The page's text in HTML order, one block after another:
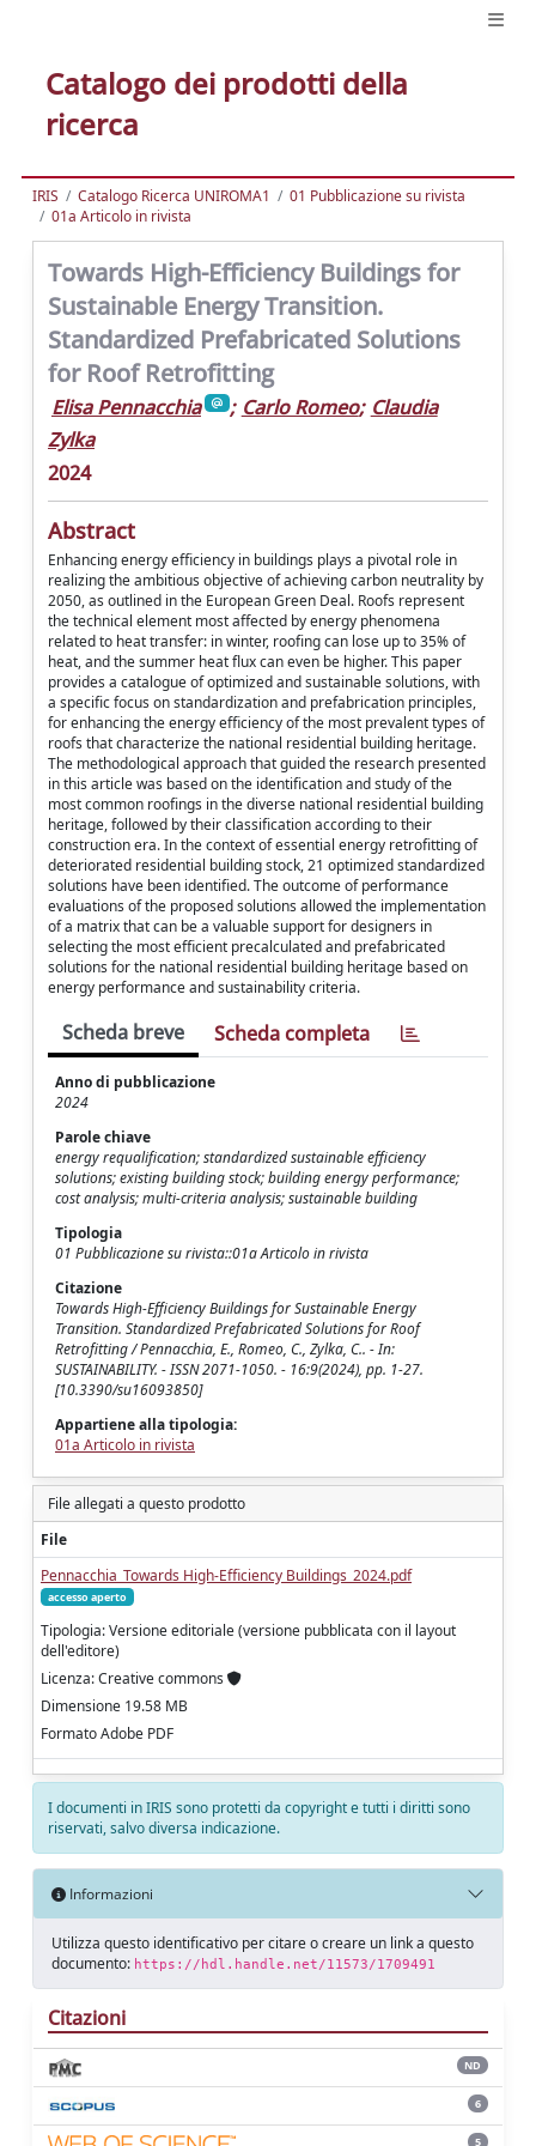
Catalogo dei prodotti della
ricerca
IRIS Catalogo Ricerca UNIROMA1
01 Pubblicazione su rivista
01a Articolo in rivista
Towards High-Efficiency Buildings for
Sustainable Energy Transition.
Standardized Prefabricated Solutions
for Roof Retrofitting
Elisa Pennacchia ; Carlo Romeo; Claudia
Zylka
2024
Abstract
Enhancing energy efficiency in buildings plays a pivotal role in
realizing the ambitious objective of achieving carbon neutrality by
2050, as outlined in the European Green Deal. Roofs represent
the technical element most affected by energy phenomena
related to heat transfer: in winter, roofing can lose up to 35% of
heat, and the summer heat flux can even be higher. This paper
provides a catalogue of optimized and sustainable solutions, with
a specific focus on standardization and prefabrication principles,
for enhancing the energy efficiency of the most prevalent types of
roofs that characterize the national residential building heritage.
The methodological approach that guided the research presented
in this article was based on the identification and study of the
most common roofings in the diverse national residential building
heritage, followed by their classification according to their
construction era. In the context of essential energy retrofitting of
deteriorated residential building stock, 21 optimized standardized
solutions have been identified. The outcome of performance
evaluations of the proposed solutions allowed the implementation
of a matrix that can be a valuable support for designers in
selecting the most efficient precalculated and prefabricated
solutions for the national residential building heritage based on
energy performance and sustainability criteria.
Scheda breve Scheda completa
Anno di pubblicazione
2024
Parole chiave
energy requalification; standardized sustainable efficiency
solutions; existing building stock; building energy performance;
cost analysis; multi-criteria analysis; sustainable building
Tipologia
01 Pubblicazione su rivista::01a Articolo in rivista
Citazione
Towards High-Efficiency Buildings for Sustainable Energy
Transition. Standardized Prefabricated Solutions for Roof
Retrofitting / Pennacchia, E., Romeo, C., Zylka, C.. - In:
SUSTAINABILITY. - ISSN 2071-1050. - 16:9(2024), pp. 1-27.
[10.3390/su16093850]
Appartiene alla tipologia:
01a Articolo in rivista
File allegati a questo prodotto
File
Pennacchia_Towards High-Efficiency Buildings_2024.pdf
accesso aperto
Tipologia: Versione editoriale (versione pubblicata con il layout
dell'editore)
Licenza: Creative commons
Dimensione 19.58 MB
Formato Adobe PDF
I documenti in IRIS sono protetti da copyright e tutti i diritti sono
riservati, salvo diversa indicazione.
Informazioni
Utilizza questo identificativo per citare o creare un link a questo
documento: https://hdl.handle.net/11573/1709491
Citazioni
ND
6
5